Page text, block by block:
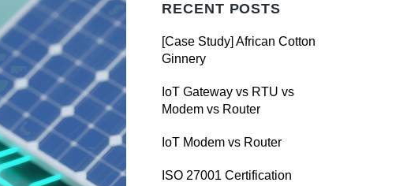
RECENT POSTS
[Case Study] African Cotton
Ginnery
IoT Gateway vs RTU vs
Modem vs Router
IoT Modem vs Router
ISO 27001 Certification